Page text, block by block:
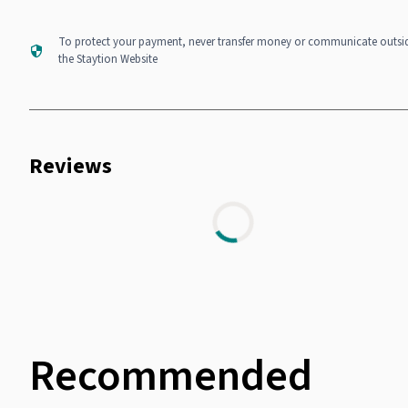
To protect your payment, never transfer money or communicate
the Staytion Website
Reviews
Recommended